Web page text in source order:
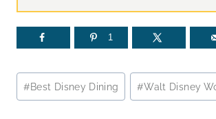
1
Post
Tags:
#Best Disney Dining #Walt Disney